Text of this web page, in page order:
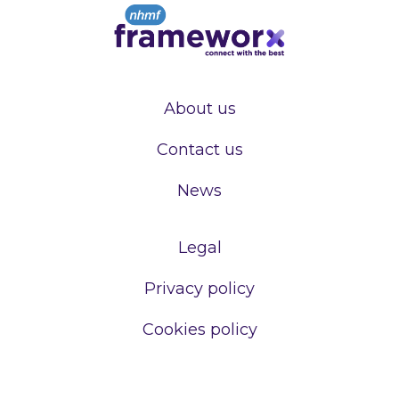
About us
Contact us
News
Legal
Privacy policy
Cookies policy